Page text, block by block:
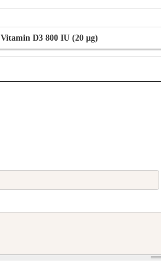
Vitamin D3 800 IU (20 µg)